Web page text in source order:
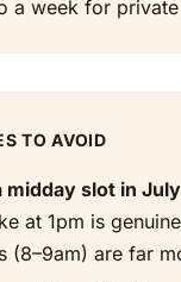
a week for
TO AVOID
midday slot in
at 1pm is
(8–9am) are far